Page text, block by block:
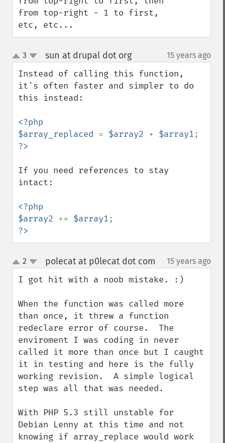
from top-right - 1 to first,
etc, etc...
up
down
3 sun at drupal dot org¶ 15 years ago
Instead of calling this function,
it's often faster and simpler to do
this instead:
<?php
$array_replaced = $array2 + $array1
If you need references to stay
intact:
<?php
$array2 += $array1
?>
up
down
2 polecat at p0lecat dot com 15 years ago
I got hit with a noob mistake. :)
When the function was called more
than once, it threw a function
redeclare error of course.  The
enviroment I was coding in never
called it more than once but I caught
it in testing and here is the fully
working revision.  A simple logical
step was all that was needed.
With PHP 5.3 still unstable for
Debian Lenny at this time and not
knowing if array_replace would work